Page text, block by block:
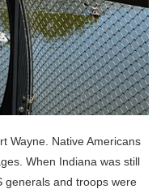
Wayne. Native Americans
When Indiana was still
generals and troops were